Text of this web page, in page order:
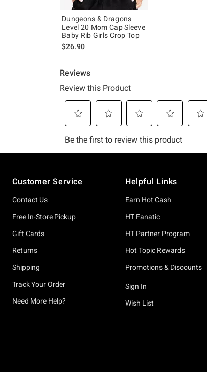
Dungeons & Dragons
Level 20 Mom Cap Sleeve
Baby Rib Girls Crop Top
$26.90
Customer Service
Contact Us
Free In-Store Pickup
Gift Cards
Returns
Shipping
Track Your Order
Need More Help?
Helpful Links
Earn Hot Cash
HT Fanatic
HT Partner Program
Hot Topic Rewards
Promotions & Discounts
Sign In
Wish List